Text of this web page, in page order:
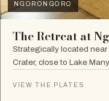
NGORONGORO
The Retreat at
Strategically located
Crater, close to Lake
VIEW THE PLATES